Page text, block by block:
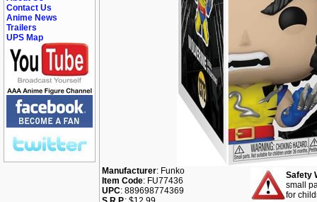
Contact Us
Anime News
Trailers
UPS Map
Manufacturer: Funko
Item Code: FU77436
UPC: 889698774369
Safety
small
for